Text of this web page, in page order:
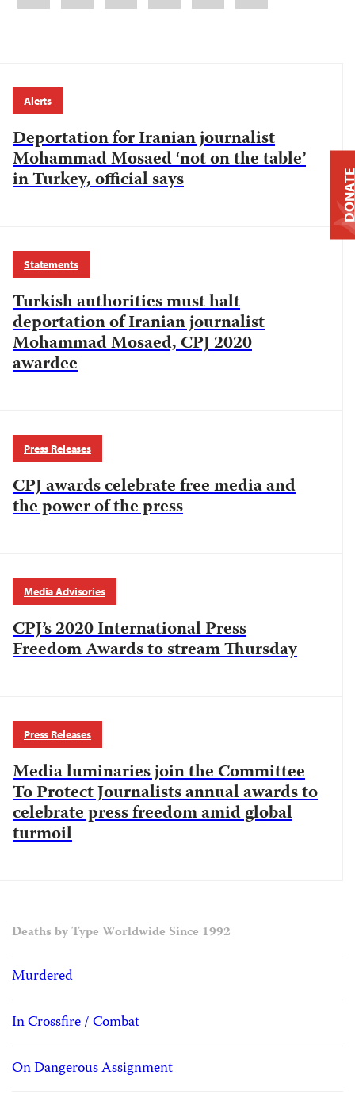
Alerts
Deportation for Iranian journalist
Mohammad Mosaed ‘not on the table’
in Turkey, official says
Statements
Turkish authorities must halt
deportation of Iranian journalist
Mohammad Mosaed, CPJ 2020
awardee
Press Releases
CPJ awards celebrate free media and
the power of the press
Media Advisories
CPJ’s 2020 International Press
Freedom Awards to stream Thursday
Press Releases
Media luminaries join the Committee
To Protect Journalists annual awards to
celebrate press freedom amid global
turmoil
Deaths by Type Worldwide Since 1992
Murdered
In Crossfire / Combat
On Dangerous Assignment